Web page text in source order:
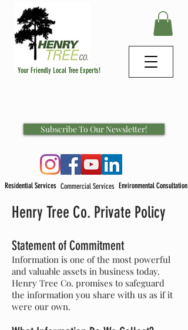
Commercial Services
Residential Services Environmental Consultation
Your Friendly Local Tree Experts!
Subscribe To Our Newsletter!
Henry Tree Co. Private Policy
Statement of Commitment
Information is one of the most powerful
and valuable assets in business today.
Henry Tree Co. promises to safeguard
the information you share with us as if it
were our own.